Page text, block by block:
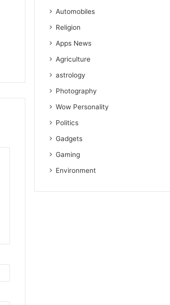
Automobiles
Religion
Apps News
Agriculture
astrology
Photography
Wow Personality
Politics
Gadgets
Gaming
Environment